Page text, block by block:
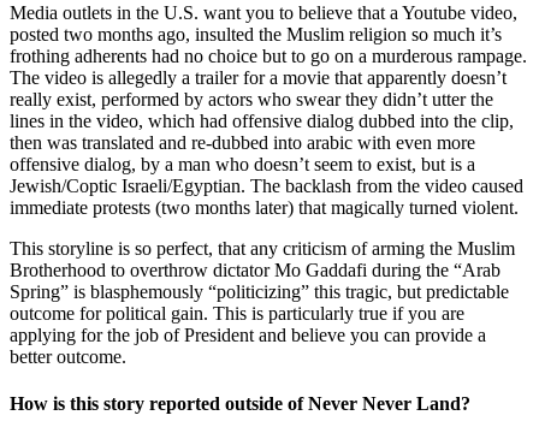
Media outlets in the U.S. want you to believe that a Youtube video,
posted two months ago, insulted the Muslim religion so much it’s
frothing adherents had no choice but to go on a murderous rampage.
The video is allegedly a trailer for a movie that apparently doesn’t
really exist, performed by actors who swear they didn’t utter the
lines in the video, which had offensive dialog dubbed into the clip,
then was translated and re-dubbed into arabic with even more
offensive dialog, by a man who doesn’t seem to exist, but is a
Jewish/Coptic Israeli/Egyptian. The backlash from the video caused
immediate protests (two months later) that magically turned violent.
This storyline is so perfect, that any criticism of arming the Muslim
Brotherhood to overthrow dictator Mo Gaddafi during the “Arab
Spring” is blasphemously “politicizing” this tragic, but predictable
outcome for political gain. This is particularly true if you are
applying for the job of President and believe you can provide a
better outcome.
How is this story reported outside of Never Never Land?